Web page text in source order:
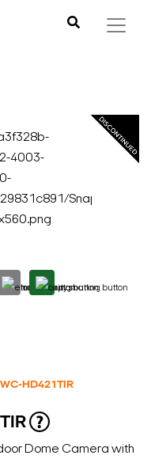
HD421TIR
Dome Camera with